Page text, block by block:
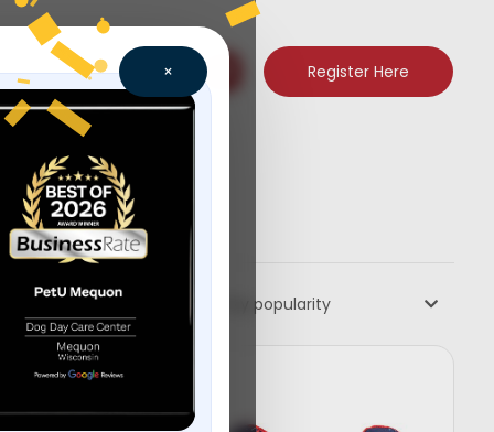
× Register Here
Sort by popularity